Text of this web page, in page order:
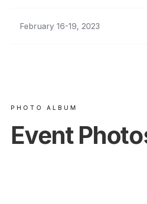
February 16-19, 2023
PHOTO ALBUM
Event